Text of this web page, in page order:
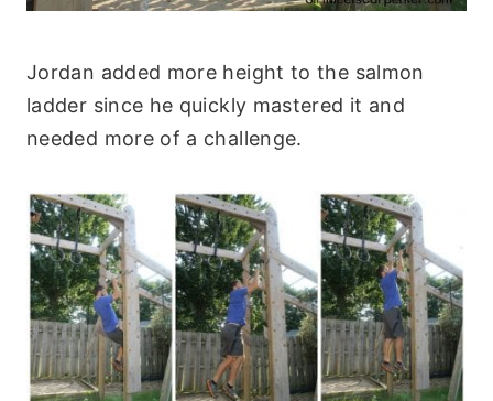
Jordan added more height to the salmon
ladder since he quickly mastered it and
needed more of a challenge.